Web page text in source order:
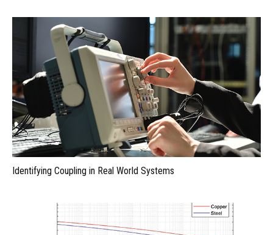
Identifying Coupling in Real World Systems